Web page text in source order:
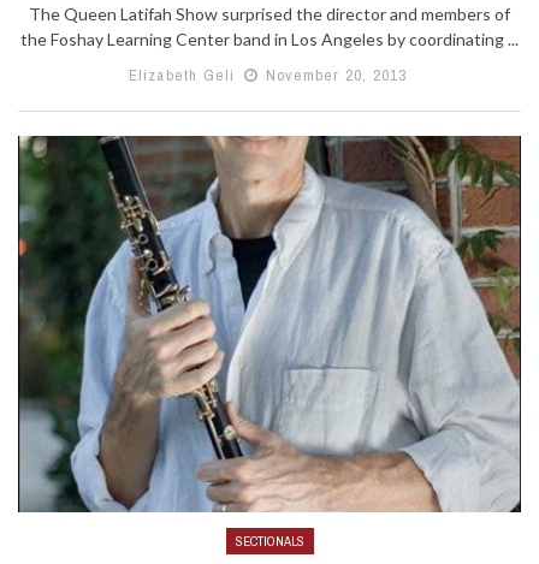
The Queen Latifah Show surprised the director and members of
the Foshay Learning Center band in Los Angeles by coordinating ...
Elizabeth Geli
November 20, 2013
SECTIONALS